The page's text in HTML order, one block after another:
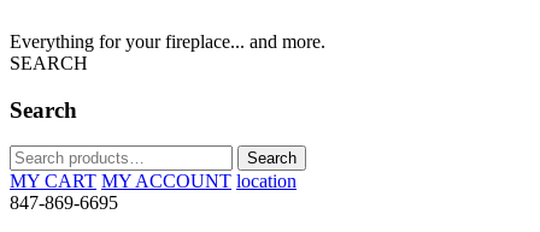
Everything for your fireplace... and more.
SEARCH
Search
Search
for:
Search
MY CART MY ACCOUNT location
847-869-6695